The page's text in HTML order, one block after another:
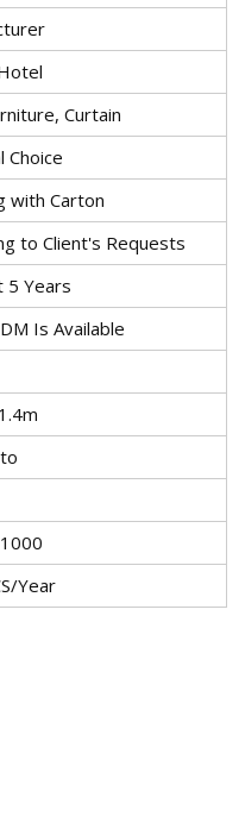
Curtain
Choice
with Carton
to Client's Requests
5 Years
Is Available
Year